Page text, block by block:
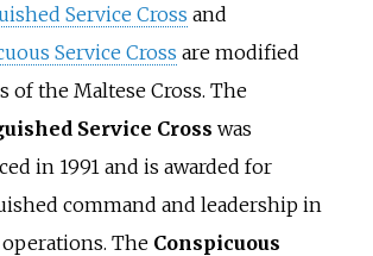
Service Cross and
Service Cross are modified
of the Maltese Cross. The
Service Cross was
in 1991 and is awarded for
command and leadership in
The Conspicuous